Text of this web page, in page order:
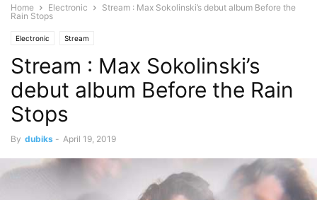
Home Electronic
Stream : Max Sokolinski’s debut album Before the
Rain Stops
Electronic Stream
Stream : Max Sokolinski’s
debut album Before the Rain
Stops
By dubiks - April 19, 2019